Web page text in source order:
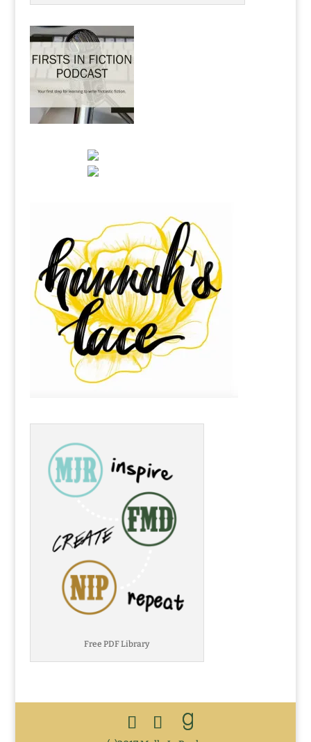
Free PDF Library